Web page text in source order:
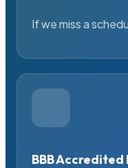
If we miss a
BBB Accredited